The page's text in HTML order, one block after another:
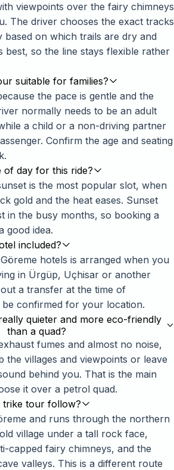
viewpoints over the fairy chimneys
The driver chooses the exact tracks
based on which trails are dry and
best, so the line stays flexible rather
suitable for families?
the pace is gentle and the
normally needs to be an adult
a child or a non-driving partner
Confirm the age and seating
of day for this ride?
is the most popular slot, when
gold and the heat eases. Sunset
in the busy months, so booking a
good idea.
included?
hotels is arranged when you
in Ürgüp, Uçhisar or another
a transfer at the time of
confirmed for your location.
quieter and more eco-friendly
than a quad?
fumes and almost no noise,
the villages and viewpoints or leave
behind you. That is the main
it over a petrol quad.
trike tour follow?
and runs through the northern
village under a tall rock face,
capped fairy chimneys, and the
valleys. This is a different route